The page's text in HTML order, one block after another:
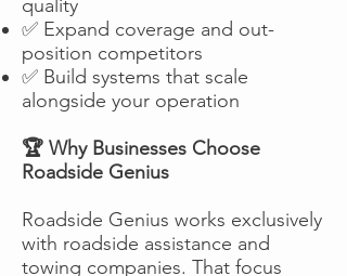
quality
✅ Expand coverage and out-
position competitors
✅ Build systems that scale
alongside your operation
🏆 Why Businesses Choose
Roadside Genius
Roadside Genius works exclusively
with roadside assistance and
towing companies. That focus